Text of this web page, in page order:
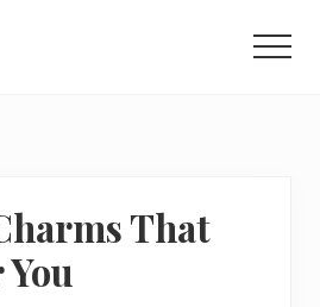
That